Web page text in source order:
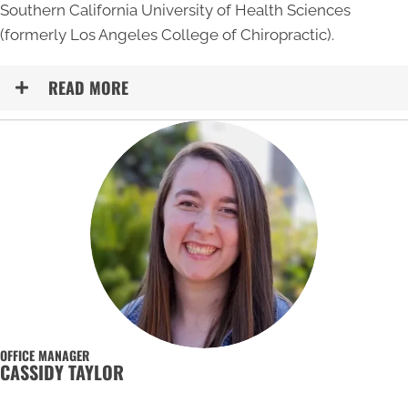
Southern California University of Health Sciences
(formerly Los Angeles College of Chiropractic).
READ MORE
OFFICE MANAGER
CASSIDY TAYLOR